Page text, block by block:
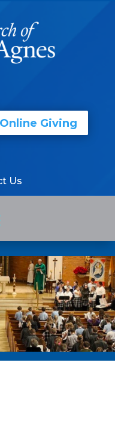
Online Giving
Us